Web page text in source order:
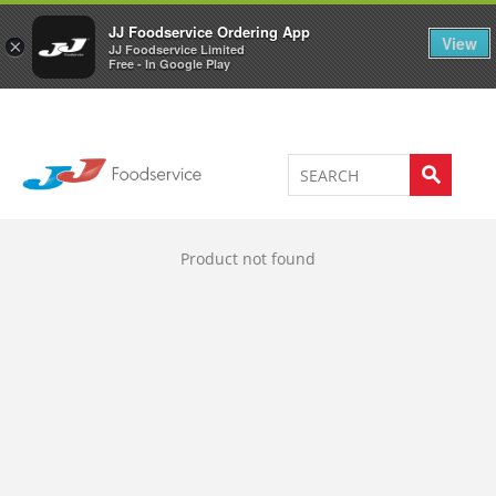
×
JJ Foodservice Ordering App
JJ Foodservice Limited
Free - In Google Play
View
Welcome to JJ's online store 0
Product not found